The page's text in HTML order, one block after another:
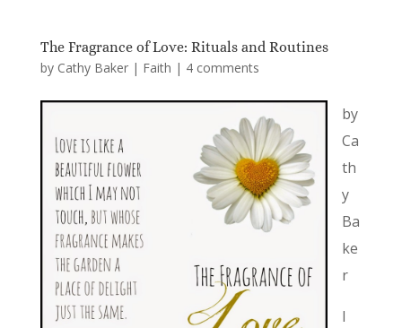
The Fragrance of Love: Rituals and Routines
by Cathy Baker| Faith | 4 comments
by
Ca
th
y
Ba
ke
r
I